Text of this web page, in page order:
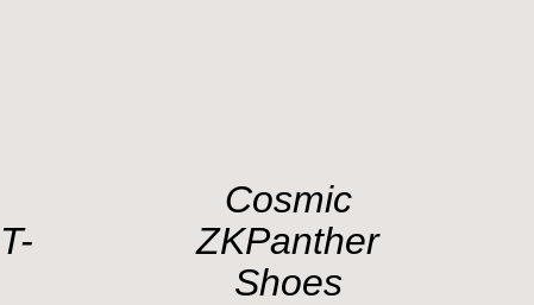
Cosmic
ZKPanther
Shoes